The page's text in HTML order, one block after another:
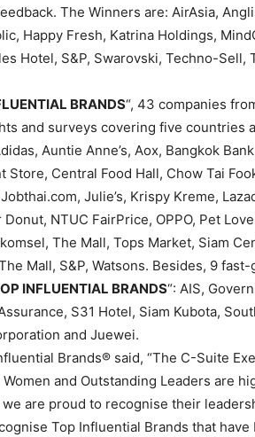
The Winners are: AirAsia,
Happy Fresh, Katrina Holdings,
Hotel, S&P, Swarovski, Techno-Sell,
BRANDS“, 43 companies
and surveys covering five countries
Auntie Anne’s, Aox, Bangkok
Central Food Hall, Chow Tai
Julie’s, Krispy Kreme,
NTUC FairPrice, OPPO, Pet
The Mall, Tops Market, Siam
Mall, S&P, Watsons. Besides, 9
INFLUENTIAL BRANDS“: AIS,
S31 Hotel, Siam Kubota,
and Juewei.
Brands® said, “The C-Suite
and Outstanding Leaders are
are proud to recognise their
Top Influential Brands that have